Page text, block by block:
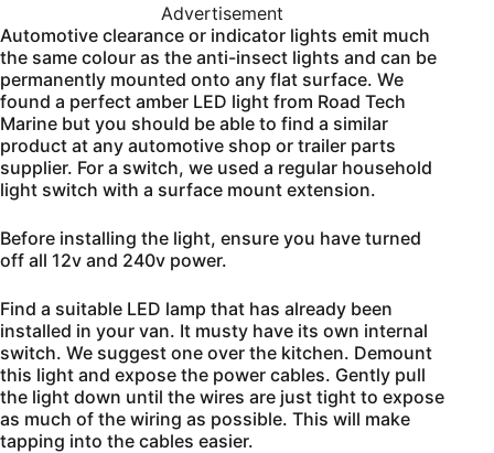
Advertisement
Automotive clearance or indicator lights emit much
the same colour as the anti-insect lights and can be
permanently mounted onto any flat surface. We
found a perfect amber LED light from Road Tech
Marine but you should be able to find a similar
product at any automotive shop or trailer parts
supplier. For a switch, we used a regular household
light switch with a surface mount extension.
Before installing the light, ensure you have turned
off all 12v and 240v power.
Find a suitable LED lamp that has already been
installed in your van. It musty have its own internal
switch. We suggest one over the kitchen. Demount
this light and expose the power cables. Gently pull
the light down until the wires are just tight to expose
as much of the wiring as possible. This will make
tapping into the cables easier.